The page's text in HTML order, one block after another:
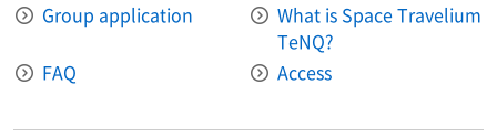
Group application
What is Space Travelium
TeNQ?
FAQ
Access